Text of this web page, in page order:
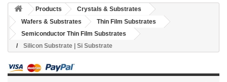
Products
Crystals & Substrates
Wafers & Substrates
Thin Film Substrates
Semiconductor Thin Film Substrates
Silicon Substrate | Si Substrate